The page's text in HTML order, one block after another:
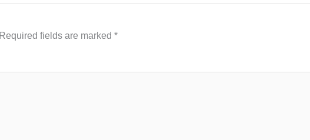
Required fields are marked *